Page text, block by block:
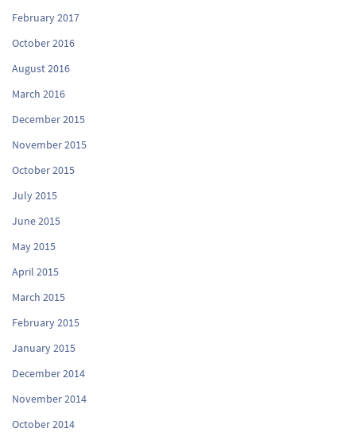
February 2017
October 2016
August 2016
March 2016
December 2015
November 2015
October 2015
July 2015
June 2015
May 2015
April 2015
March 2015
February 2015
January 2015
December 2014
November 2014
October 2014